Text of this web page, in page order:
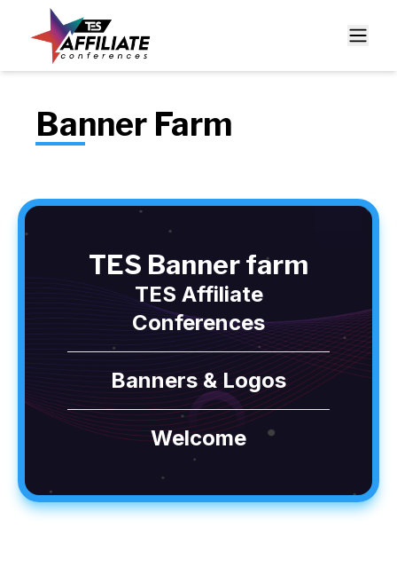
Banner Farm
TES Banner farm
TES Affiliate
Conferences
Banners & Logos
Welcome